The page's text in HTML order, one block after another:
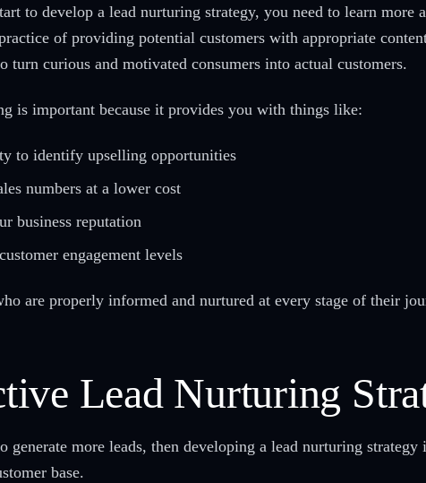
to develop a lead nurturing strategy, you need to learn
of providing potential customers with appropriate
turn curious and motivated consumers into actual customers.
is important because it provides you with things like:
to identify upselling opportunities
numbers at a lower cost
business reputation
engagement levels
are properly informed and nurtured at every stage of their
Lead Nurturing
generate more leads, then developing a lead nurturing
base.